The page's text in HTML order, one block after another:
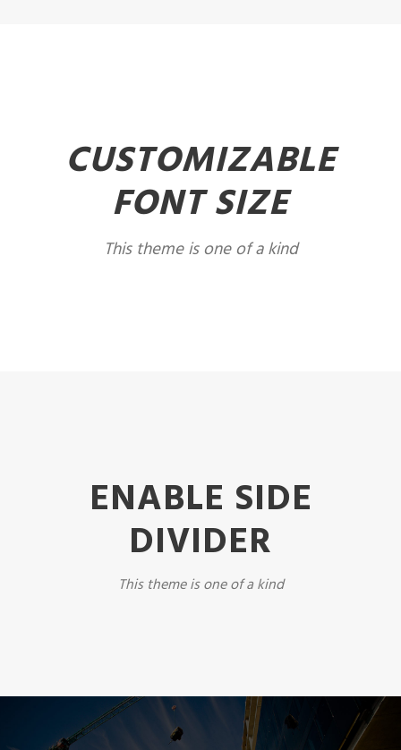
CUSTOMIZABLE
FONT SIZE
This theme is one of a kind
ENABLE SIDE
DIVIDER
This theme is one of a kind